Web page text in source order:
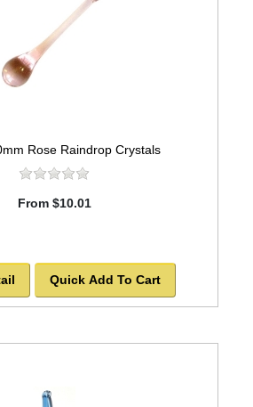
Rose Raindrop Crystals
From $10.01
Quick Add To Cart